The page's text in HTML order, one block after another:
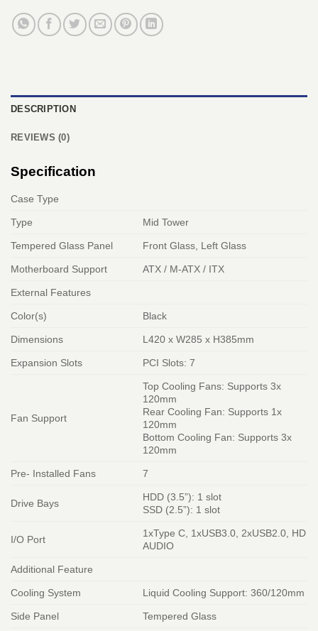
DESCRIPTION
REVIEWS (0)
Specification
Case Type
Type Mid Tower
Tempered Glass Panel Front Glass, Left Glass
Motherboard Support ATX / M-ATX / ITX
External Features
Color(s) Black
Dimensions L420 x W285 x H385mm
Expansion Slots PCI Slots: 7
Fan Support
Top Cooling Fans: Supports 3x
120mm
Rear Cooling Fan: Supports 1x
120mm
Bottom Cooling Fan: Supports 3x
120mm
Pre- Installed Fans 7
Drive Bays
HDD (3.5”): 1 slot
SSD (2.5”): 1 slot
I/O Port
1xType C, 1xUSB3.0, 2xUSB2.0, HD
AUDIO
Additional Feature
Cooling System Liquid Cooling Support: 360/120mm
Side Panel Tempered Glass